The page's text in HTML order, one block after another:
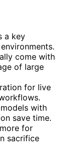
a key
come with
of large
for live
with
save time.
for
sacrifice